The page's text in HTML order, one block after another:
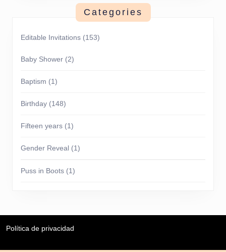
Categories
Editable Invitations (153)
Baby Shower (2)
Baptism (1)
Birthday (148)
Fifteen years (1)
Gender Reveal (1)
Puss in Boots (1)
Política de privacidad